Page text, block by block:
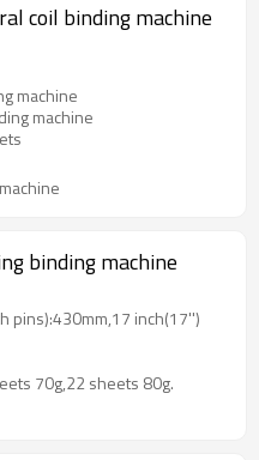
coil binding machine
machine
machine
binding machine
pins):430mm,17 inch(17'')
70g,22 sheets 80g.